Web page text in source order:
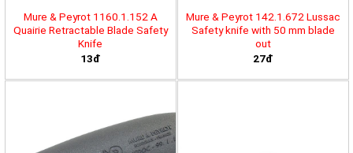
Mure & Peyrot 1160.1.152 A
Quairie Retractable Blade Safety
Knife
13đ
Mure & Peyrot 142.1.672 Lussac
Safety knife with 50 mm blade
out
27đ